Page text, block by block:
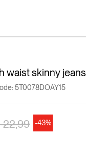
waist skinny jeans
5T0078DOAY15
reduced from
22,99to-43%